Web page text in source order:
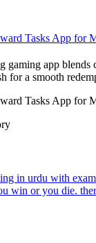
Tasks App for
gaming app
for a smooth
Tasks App for
in urdu with
win or you die.